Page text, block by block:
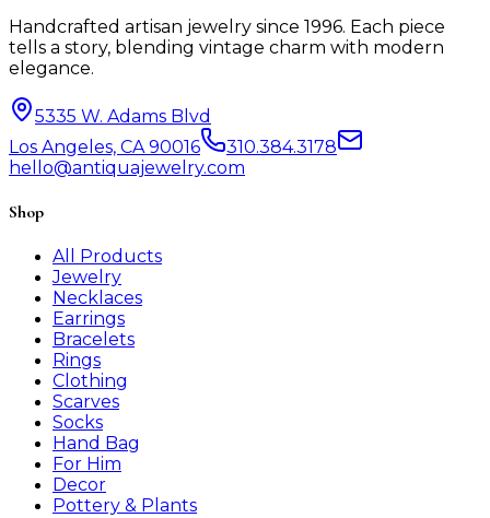
Handcrafted artisan jewelry since 1996. Each piece
tells a story, blending vintage charm with modern
elegance.
5335 W. Adams Blvd
Los Angeles, CA 90016
310.384.3178
hello@antiquajewelry.com
Shop
All Products
Jewelry
Necklaces
Earrings
Bracelets
Rings
Clothing
Scarves
Socks
Hand Bag
For Him
Decor
Pottery & Plants